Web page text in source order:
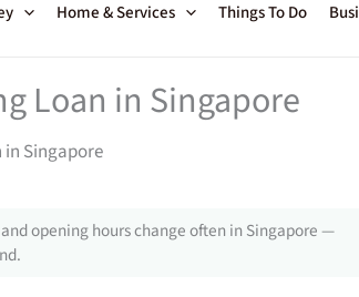
Home & Services Things To Do
Loan in Singapore
in Singapore
opening hours change often in Singapore —